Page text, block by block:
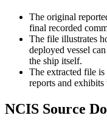
The original
final recorded
The file illustrates
deployed vessel
the ship itself.
The extracted file
reports and
NCIS Source